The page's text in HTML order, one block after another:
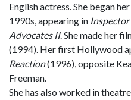
English actress. She began
1990s, appearing in
Advocates II. She made her
(1994). Her first Hollywood
Reaction(1996), opposite
Freeman.
She has also worked in